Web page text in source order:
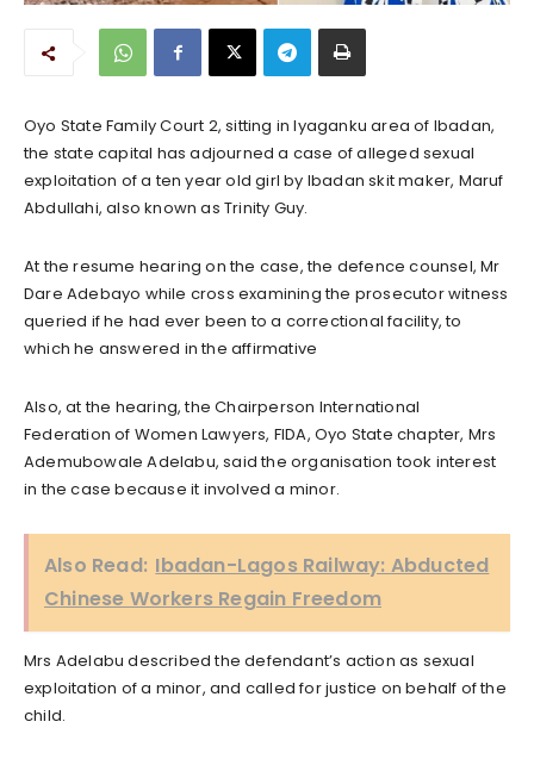
Oyo State Family Court 2, sitting in Iyaganku area of Ibadan,
the state capital has adjourned a case of alleged sexual
exploitation of a ten year old girl by Ibadan skit maker, Maruf
Abdullahi, also known as Trinity Guy.
At the resume hearing on the case, the defence counsel, Mr
Dare Adebayo while cross examining the prosecutor witness
queried if he had ever been to a correctional facility, to
which he answered in the affirmative
Also, at the hearing, the Chairperson International
Federation of Women Lawyers, FIDA, Oyo State chapter, Mrs
Ademubowale Adelabu, said the organisation took interest
in the case because it involved a minor.
Also Read: Ibadan-Lagos Railway: Abducted
Chinese Workers Regain Freedom
Mrs Adelabu described the defendant’s action as sexual
exploitation of a minor, and called for justice on behalf of the
child.